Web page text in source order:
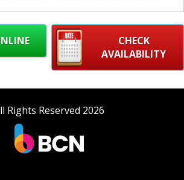
CHECK
AVAILABILITY
Rights Reserved 2026